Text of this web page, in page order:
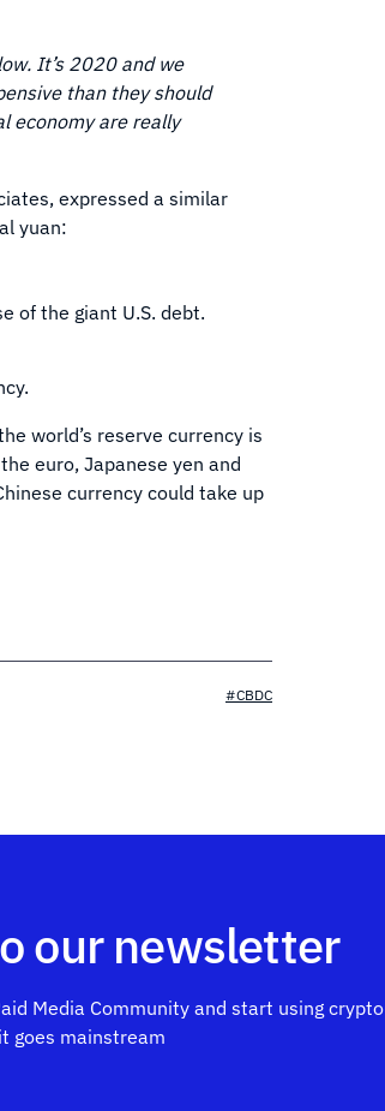
It’s 2020 and we
than they should
economy are really
expressed a similar
yuan:
of the giant U.S. debt.
world’s reserve currency is
euro, Japanese yen and
currency could take up
#CBDC
our newsletter
Media Community and start using crypto
goes mainstream